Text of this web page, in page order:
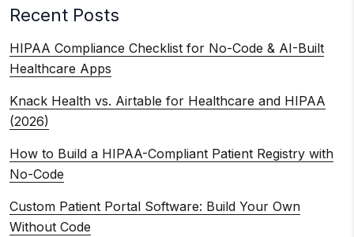
Recent Posts
HIPAA Compliance Checklist for No-Code & AI-Built
Healthcare Apps
Knack Health vs. Airtable for Healthcare and HIPAA
(2026)
How to Build a HIPAA-Compliant Patient Registry with
No-Code
Custom Patient Portal Software: Build Your Own
Without Code